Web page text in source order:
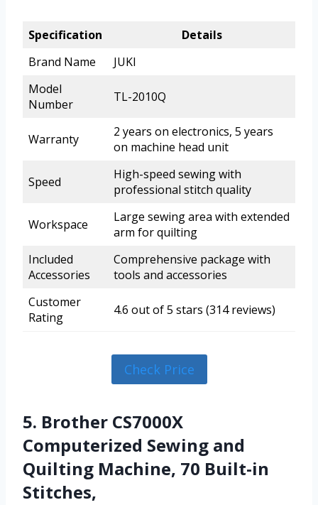
Specification
Details
Brand Name
JUKI
Model
Number
TL-2010Q
Warranty
2 years on electronics, 5 years
on machine head unit
Speed
High-speed sewing with
professional stitch quality
Workspace
Large sewing area with extended
arm for quilting
Included
Accessories
Comprehensive package with
tools and accessories
Customer
Rating
4.6 out of 5 stars (314 reviews)
Check Price
5. Brother CS7000X
Computerized Sewing and
Quilting Machine, 70 Built-in
Stitches,